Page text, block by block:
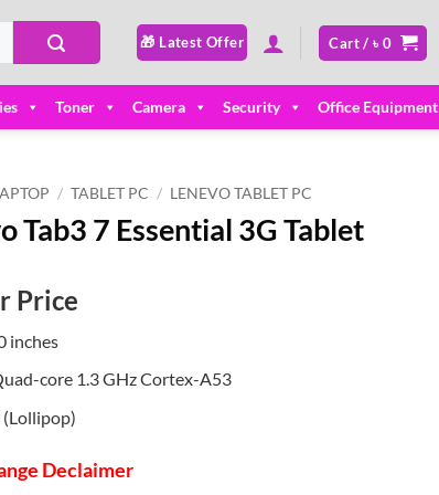
🎁 Latest Offer Cart /৳0
Toner Camera Security Office Equipment
/ TABLET PC / LENEVO TABLET PC
Tab3 7 Essential 3G Tablet
Price
inches
core 1.3 GHz Cortex-A53
(Lollipop)
Declaimer